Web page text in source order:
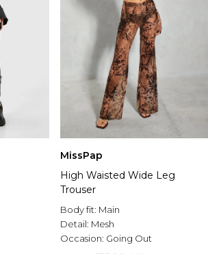
MissPap
High Waisted Wide Leg
Trouser
Body fit: Main
Detail: Mesh
Occasion: Going Out